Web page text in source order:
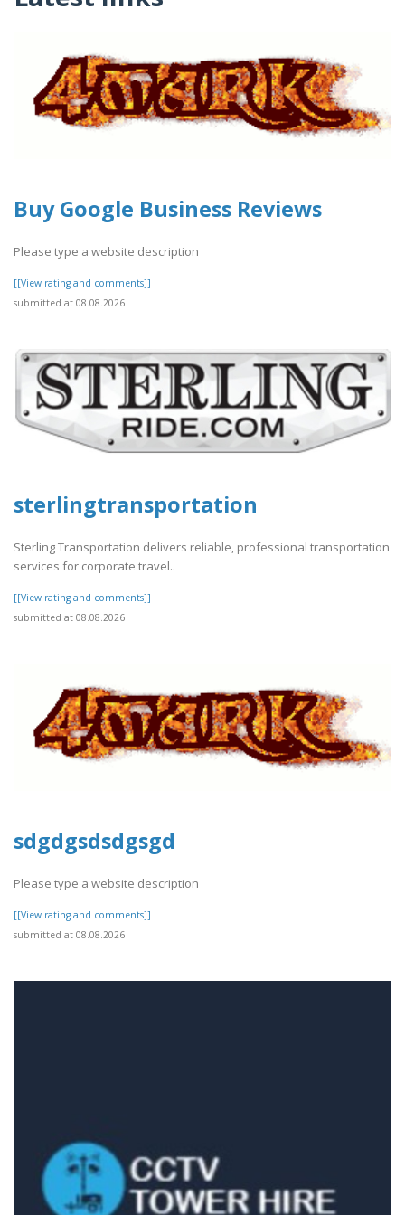
Buy Google Business Reviews
Please type a website description
[[View rating and comments]]
submitted at 08.08.2026
sterlingtransportation
Sterling Transportation delivers reliable, professional transportation
services for corporate travel..
[[View rating and comments]]
submitted at 08.08.2026
sdgdgsdsdgsgd
Please type a website description
[[View rating and comments]]
submitted at 08.08.2026